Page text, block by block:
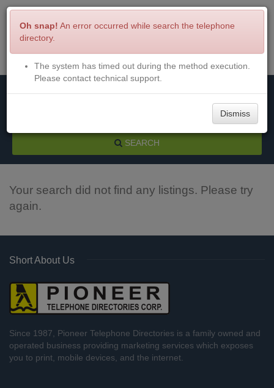
Menu Login
SEARCH
Your search did not find any listings. Please try
again.
Short About Us
Since 1987, Pioneer Telephone Directories is a family owned and
operated business providing marketing services which exposes
you to print, mobile devices, and the internet.
Oh snap! An error occurred while search the telephone
directory.
The system has timed out during the method execution.
Please contact technical support.
Dismiss